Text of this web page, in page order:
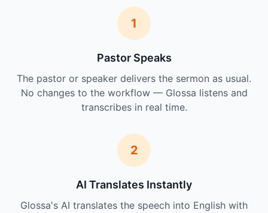
1
Pastor Speaks
The pastor or speaker delivers the sermon as usual.
No changes to the workflow — Glossa listens and
transcribes in real time.
2
AI Translates Instantly
Glossa's AI translates the speech into English with